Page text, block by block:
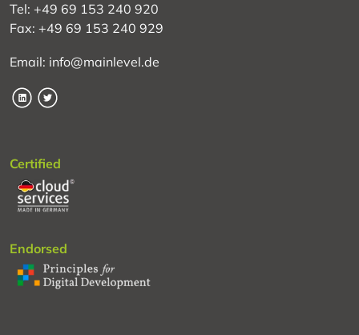
Tel: +49 69 153 240 920
Fax: +49 69 153 240 929
Email: info@mainlevel.de
LinkedIn
Certified
Endorsed